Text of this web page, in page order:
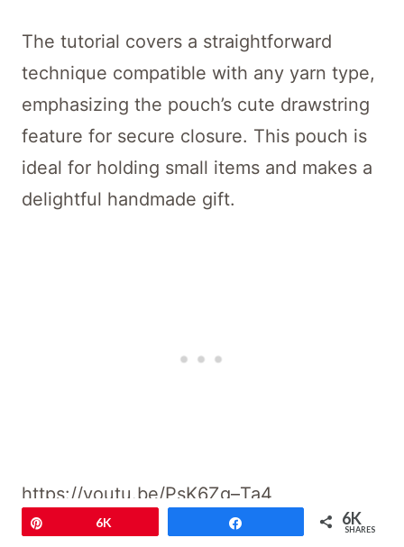
The tutorial covers a straightforward
technique compatible with any yarn type,
emphasizing the pouch’s cute drawstring
feature for secure closure. This pouch is
ideal for holding small items and makes a
delightful handmade gift.
https://youtu.be/PsK6Zg–Ta4
6K 6K
SHARES